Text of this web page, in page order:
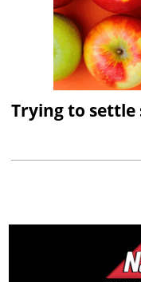
Trying to settle